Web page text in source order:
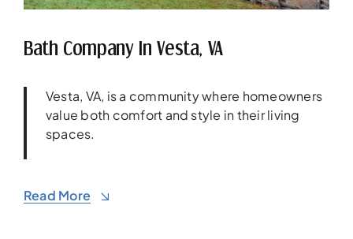
Bath Company In Vesta, VA
Vesta, VA, is a community where homeowners
value both comfort and style in their living
spaces.
Read More